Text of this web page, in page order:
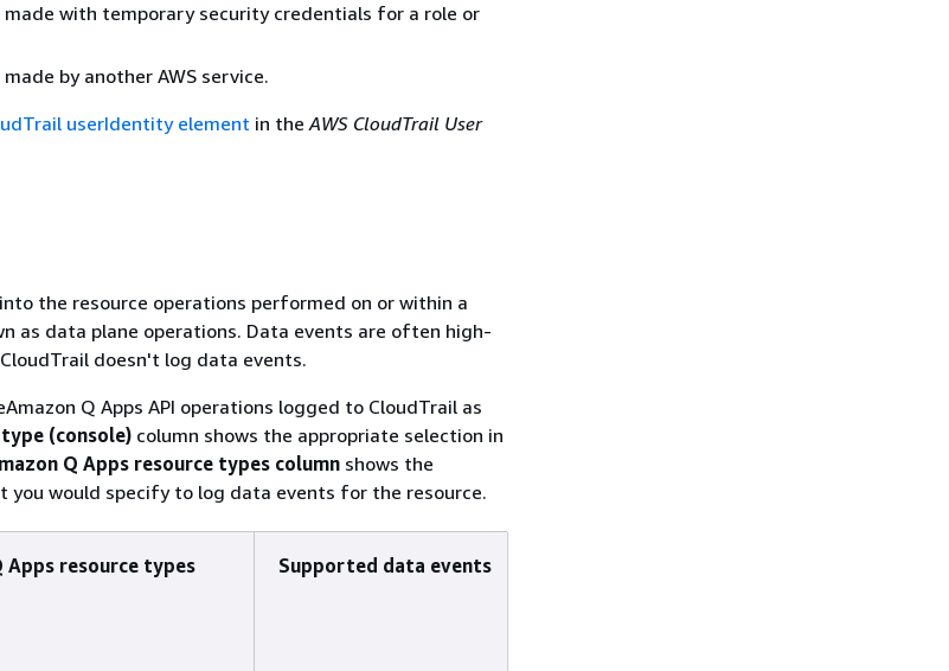
with temporary security credentials for a role or
by another AWS service.
userIdentity element in theAWS CloudTrail User
the resource operations performed on or within a
as data plane operations. Data events are often high-
doesn't log data events.
Q Apps API operations logged to CloudTrail as
(console) column shows the appropriate selection in
Q Apps resource types column shows the
you would specify to log data events for the resource.
Apps resource types Supported data events